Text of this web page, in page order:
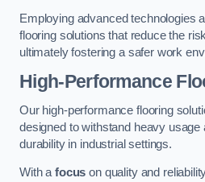
Employing advanced technologies
flooring solutions that reduce the
ultimately fostering a safer work
High-Performance
Our high-performance flooring
designed to withstand heavy usage
durability in industrial settings.
With afocus on quality and